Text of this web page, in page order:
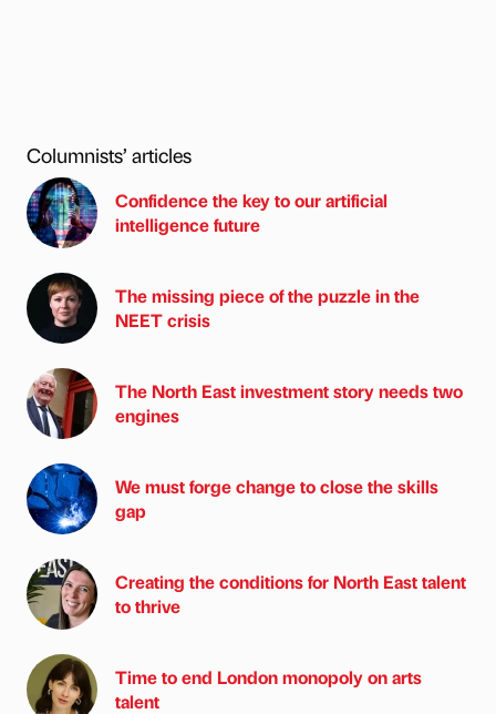
Columnists’ articles
Confidence the key to our artificial
intelligence future
The missing piece of the puzzle in the
NEET crisis
The North East investment story needs two
engines
We must forge change to close the skills
gap
Creating the conditions for North East talent
to thrive
Time to end London monopoly on arts
talent